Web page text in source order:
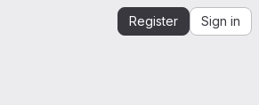
Register Sign in